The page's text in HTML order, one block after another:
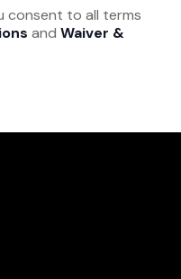
consent to all terms
and Waiver &